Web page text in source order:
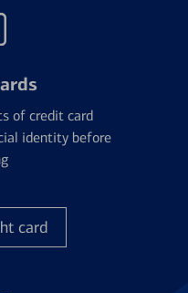
of credit card
identity before
card